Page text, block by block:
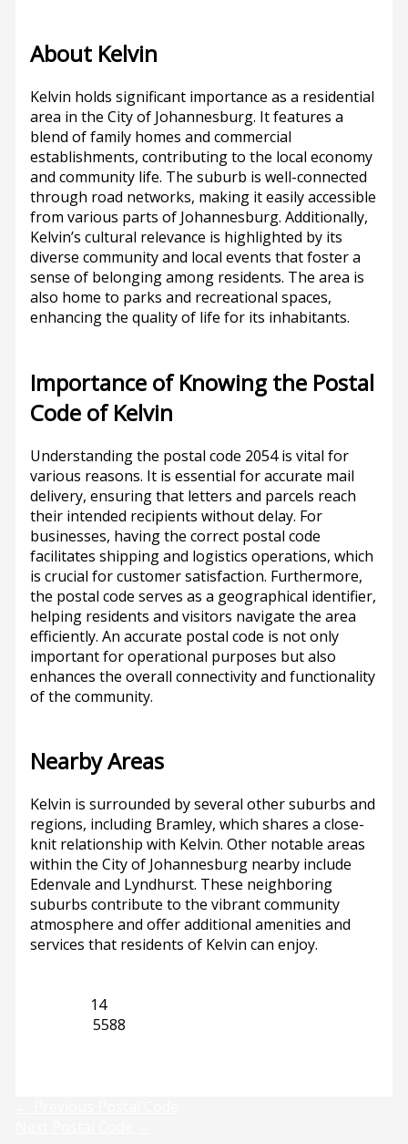
About Kelvin
Kelvin holds significant importance as a residential
area in the City of Johannesburg. It features a
blend of family homes and commercial
establishments, contributing to the local economy
and community life. The suburb is well-connected
through road networks, making it easily accessible
from various parts of Johannesburg. Additionally,
Kelvin’s cultural relevance is highlighted by its
diverse community and local events that foster a
sense of belonging among residents. The area is
also home to parks and recreational spaces,
enhancing the quality of life for its inhabitants.
Importance of Knowing the Postal
Code of Kelvin
Understanding the postal code 2054 is vital for
various reasons. It is essential for accurate mail
delivery, ensuring that letters and parcels reach
their intended recipients without delay. For
businesses, having the correct postal code
facilitates shipping and logistics operations, which
is crucial for customer satisfaction. Furthermore,
the postal code serves as a geographical identifier,
helping residents and visitors navigate the area
efficiently. An accurate postal code is not only
important for operational purposes but also
enhances the overall connectivity and functionality
of the community.
Nearby Areas
Kelvin is surrounded by several other suburbs and
regions, including Bramley, which shares a close-
knit relationship with Kelvin. Other notable areas
within the City of Johannesburg nearby include
Edenvale and Lyndhurst. These neighboring
suburbs contribute to the vibrant community
atmosphere and offer additional amenities and
services that residents of Kelvin can enjoy.
14
5588